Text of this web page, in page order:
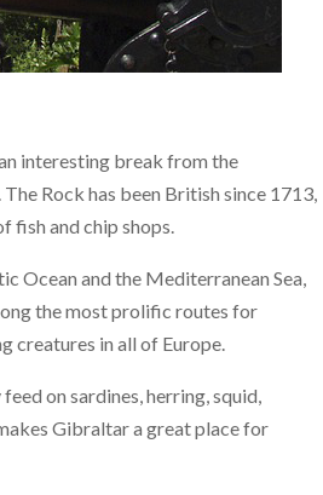
interesting break from the
Rock has been British since 1713,
fish and chip shops.
Ocean and the Mediterranean Sea,
the most prolific routes for
creatures in all of Europe.
on sardines, herring, squid,
Gibraltar a great place for